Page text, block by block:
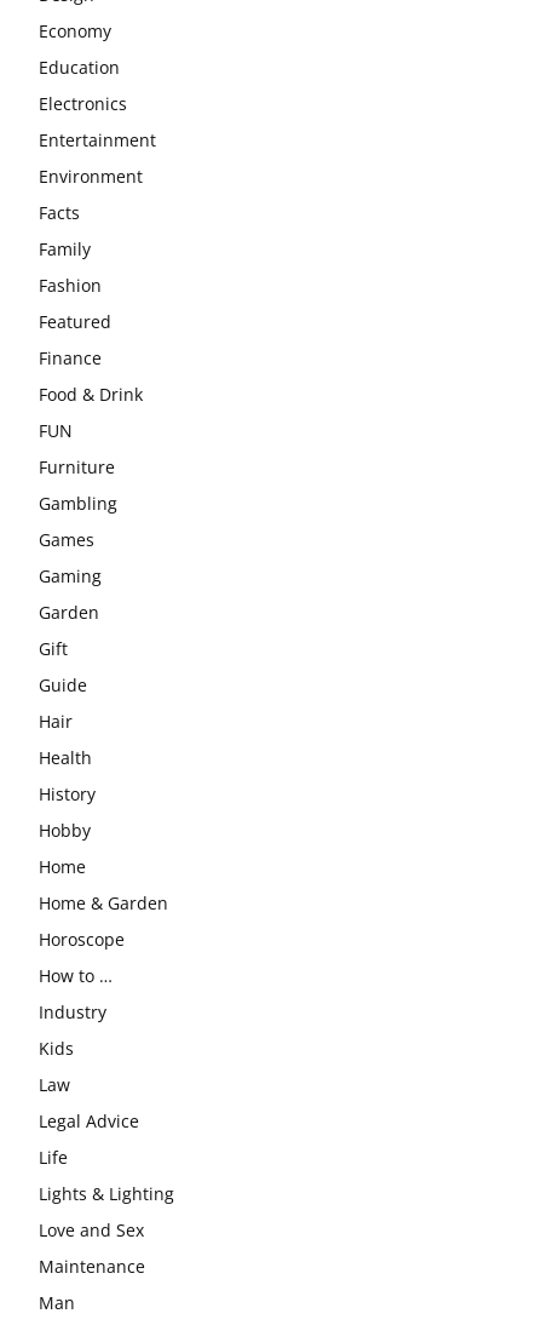
Economy
Education
Electronics
Entertainment
Environment
Facts
Family
Fashion
Featured
Finance
Food & Drink
FUN
Furniture
Gambling
Games
Gaming
Garden
Gift
Guide
Hair
Health
History
Hobby
Home
Home & Garden
Horoscope
How to …
Industry
Kids
Law
Legal Advice
Life
Lights & Lighting
Love and Sex
Maintenance
Man